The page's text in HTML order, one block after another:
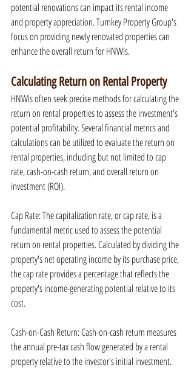
potential renovations can impact its rental income
and property appreciation. Turnkey Property Group's
focus on providing newly renovated properties can
enhance the overall return for HNWIs.
Calculating Return on Rental Property
HNWIs often seek precise methods for calculating the
return on rental properties to assess the investment's
potential profitability. Several financial metrics and
calculations can be utilized to evaluate the return on
rental properties, including but not limited to cap
rate, cash-on-cash return, and overall return on
investment (ROI).
Cap Rate: The capitalization rate, or cap rate, is a
fundamental metric used to assess the potential
return on rental properties. Calculated by dividing the
property's net operating income by its purchase price,
the cap rate provides a percentage that reflects the
property's income-generating potential relative to its
cost.
Cash-on-Cash Return: Cash-on-cash return measures
the annual pre-tax cash flow generated by a rental
property relative to the investor's initial investment.